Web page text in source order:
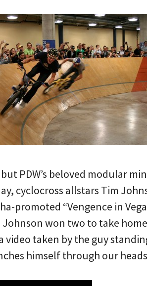
PDW’s beloved modular
cyclocross allstars Tim
promoted “Vengence in
won two to take
video taken by the guy
himself through our